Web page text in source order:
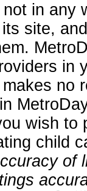
in any
site,
in
no
wish
child